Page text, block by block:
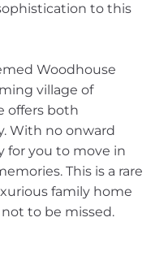
to this
Woodhouse
village of
offers both
With no onward
for you to move in
This is a rare
family home
not to be missed.